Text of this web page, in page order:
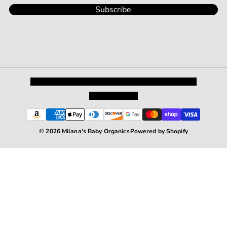
Subscribe
© 2026 Milana's Baby OrganicsPowered by Shopify